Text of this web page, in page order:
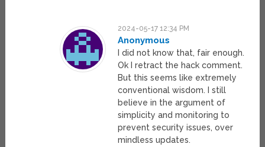
2024-05-17 12:34 PM
Anonymous
I did not know that, fair enough.
Ok I retract the hack comment.
But this seems like extremely
conventional wisdom. I still
believe in the argument of
simplicity and monitoring to
prevent security issues, over
mindless updates.